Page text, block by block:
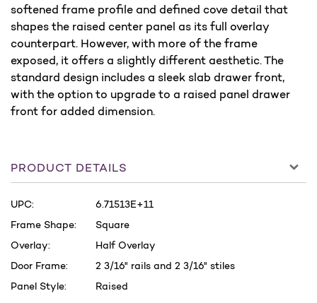
softened frame profile and defined cove detail that
shapes the raised center panel as its full overlay
counterpart. However, with more of the frame
exposed, it offers a slightly different aesthetic. The
standard design includes a sleek slab drawer front,
with the option to upgrade to a raised panel drawer
front for added dimension.
PRODUCT DETAILS
UPC:
6.71513E+11
Frame Shape:
Square
Overlay:
Half Overlay
Door Frame:
2 3/16" rails and 2 3/16" stiles
Panel Style:
Raised